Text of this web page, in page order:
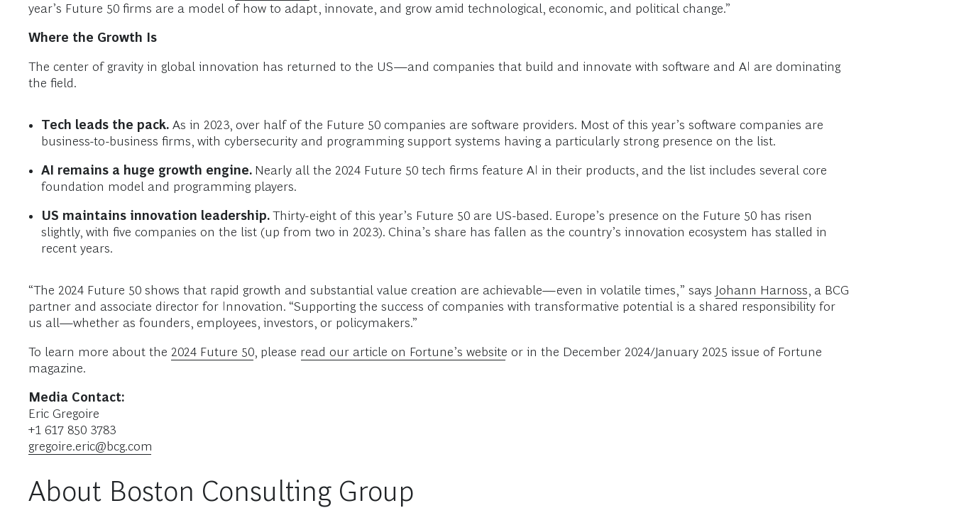
year’s Future 50 firms are a model of how to adapt, innovate, and grow amid technological, economic, and political change.”
Where the Growth Is
The center of gravity in global innovation has returned to the US—and companies that build and innovate with software and AI are dominating
the field.
Tech leads the pack. As in 2023, over half of the Future 50 companies are software providers. Most of this year’s software companies are
business-to-business firms, with cybersecurity and programming support systems having a particularly strong presence on the list.
AI remains a huge growth engine. Nearly all the 2024 Future 50 tech firms feature AI in their products, and the list includes several core
foundation model and programming players.
US maintains innovation leadership. Thirty-eight of this year’s Future 50 are US-based. Europe’s presence on the Future 50 has risen
slightly, with five companies on the list (up from two in 2023). China’s share has fallen as the country’s innovation ecosystem has stalled in
recent years.
“The 2024 Future 50 shows that rapid growth and substantial value creation are achievable—even in volatile times,” says Johann Harnoss, a BCG
partner and associate director for Innovation. “Supporting the success of companies with transformative potential is a shared responsibility for
us all—whether as founders, employees, investors, or policymakers.”
To learn more about the 2024 Future 50, please read our article on Fortune’s website or in the December 2024/January 2025 issue of Fortune
magazine.
Media Contact:
Eric Gregoire
+1 617 850 3783
gregoire.eric@bcg.com
About Boston Consulting Group